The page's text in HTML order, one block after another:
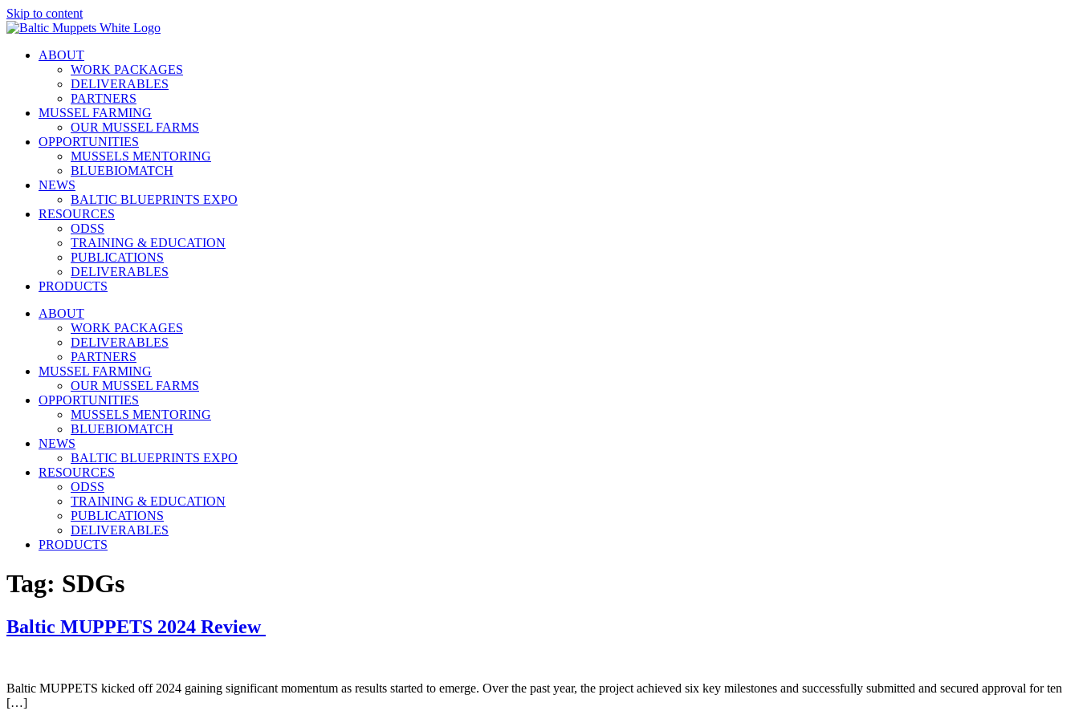
Skip to content
ABOUT
WORK PACKAGES
DELIVERABLES
PARTNERS
MUSSEL FARMING
OUR MUSSEL FARMS
OPPORTUNITIES
MUSSELS MENTORING
BLUEBIOMATCH
NEWS
BALTIC BLUEPRINTS EXPO
RESOURCES
ODSS
TRAINING & EDUCATION
PUBLICATIONS
DELIVERABLES
PRODUCTS
ABOUT
WORK PACKAGES
DELIVERABLES
PARTNERS
MUSSEL FARMING
OUR MUSSEL FARMS
OPPORTUNITIES
MUSSELS MENTORING
BLUEBIOMATCH
NEWS
BALTIC BLUEPRINTS EXPO
RESOURCES
ODSS
TRAINING & EDUCATION
PUBLICATIONS
DELIVERABLES
PRODUCTS
Tag: SDGs
Baltic MUPPETS 2024 Review
Baltic MUPPETS kicked off 2024 gaining significant momentum as results started to emerge. Over the past year, the project achieved six key milestones and successfully submitted and secured approval for ten
[…]